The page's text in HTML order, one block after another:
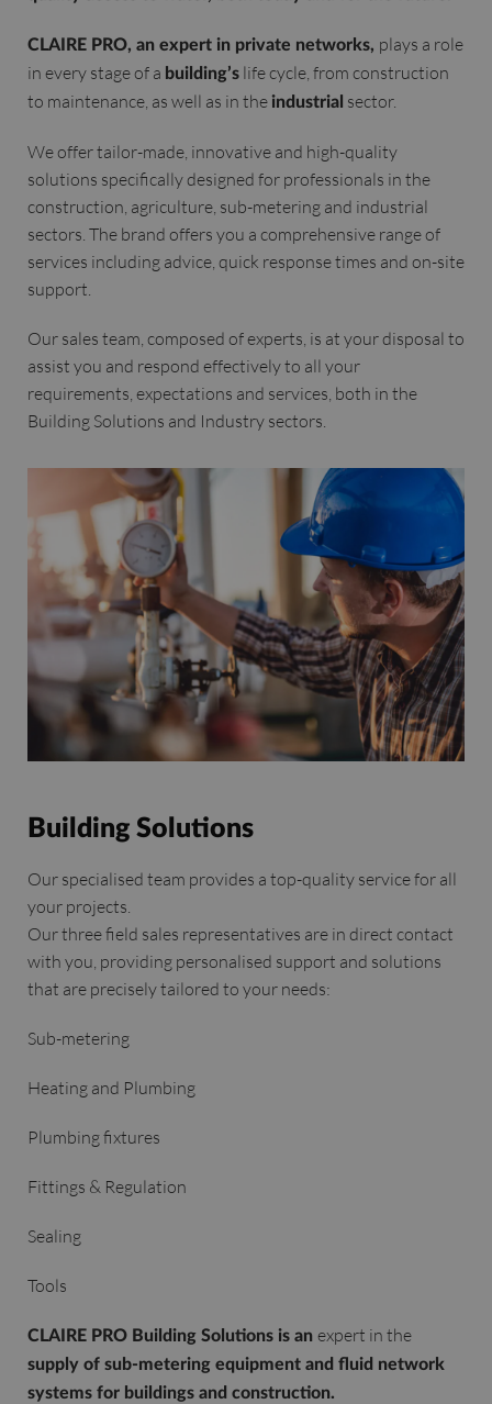
CLAIRE PRO, an expert in private networks, plays a role
in every stage of a building’s life cycle, from construction
to maintenance, as well as in theindustrial sector.
We offer tailor-made, innovative and high-quality
solutions specifically designed for professionals in the
construction, agriculture, sub-metering and industrial
sectors. The brand offers you a comprehensive range of
services including advice, quick response times and on-site
support.
Our sales team, composed of experts, is at your disposal to
assist you and respond effectively to all your
requirements, expectations and services, both in the
Building Solutions and Industry sectors.
Building Solutions
Our specialised team provides a top-quality service for all
your projects.
Our three field sales representatives are in direct contact
with you, providing personalised support and solutions
that are precisely tailored to your needs:
Sub-metering
Heating and Plumbing
Plumbing fixtures
Fittings & Regulation
Sealing
Tools
CLAIRE PRO Building Solutions is an expert in the
supply of sub-metering equipment and fluid network
systems for buildings and construction.